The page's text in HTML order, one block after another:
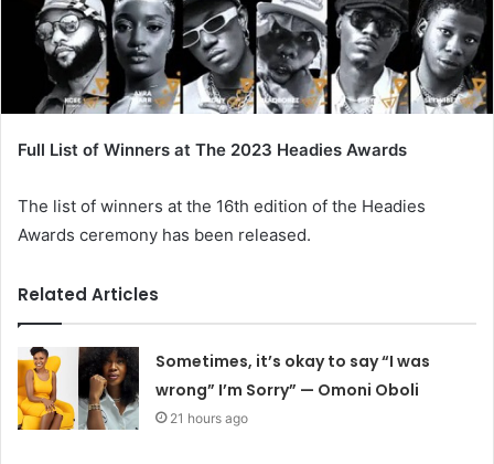
Full List of Winners at The 2023 Headies Awards
The list of winners at the 16th edition of the Headies
Awards ceremony has been released.
Related Articles
Sometimes, it’s okay to say “I was
wrong” I’m Sorry” — Omoni Oboli
21 hours ago